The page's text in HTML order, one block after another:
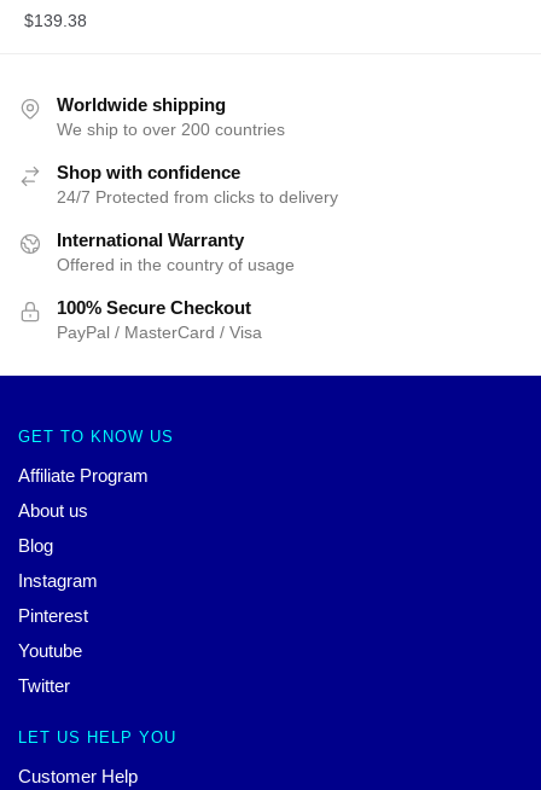
$139.38
Worldwide shipping
We ship to over 200 countries
Shop with confidence
24/7 Protected from clicks to delivery
International Warranty
Offered in the country of usage
100% Secure Checkout
PayPal / MasterCard / Visa
GET TO KNOW US
Affiliate Program
About us
Blog
Instagram
Pinterest
Youtube
Twitter
LET US HELP YOU
Customer Help